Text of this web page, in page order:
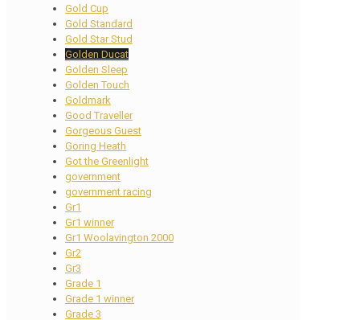
Gold Cup
Gold Standard
Gold Star Stud
Golden Ducat
Golden Sleep
Golden Touch
Goldmark
Good Traveller
Gorgeous Guest
Goring Heath
Got the Greenlight
government
government racing
Gr1
Gr1 winner
Gr1 Woolavington 2000
Gr2
Gr3
Grade 1
Grade 1 winner
Grade 3